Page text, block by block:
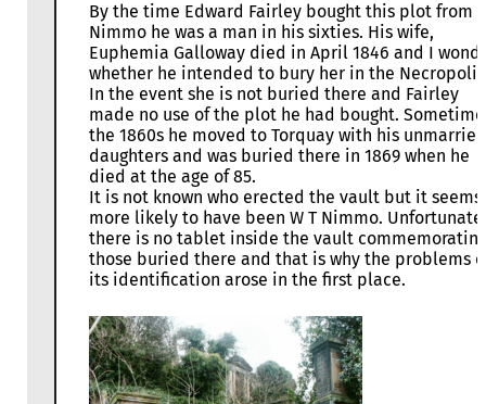
By the time Edward Fairley bought this plot from
Nimmo he was a man in his sixties. His wife,
Euphemia Galloway died in April 1846 and I
whether he intended to bury her in the
In the event she is not buried there and Fairley
made no use of the plot he had bought.
the 1860s he moved to Torquay with his unmarried
daughters and was buried there in 1869 when he
died at the age of 85.
It is not known who erected the vault but it seems
more likely to have been W T Nimmo.
there is no tablet inside the vault commemorating
those buried there and that is why the problems
its identification arose in the first place.